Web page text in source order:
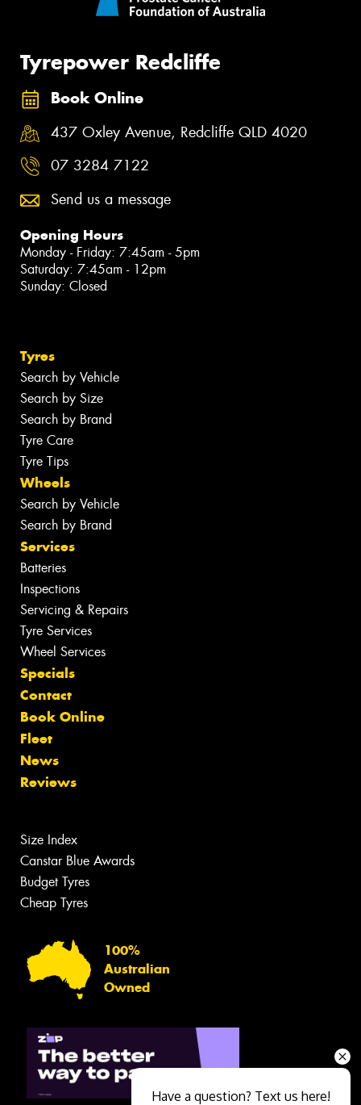
Tyrepower Redcliffe
Book Online
437 Oxley Avenue, Redcliffe QLD 4020
07 3284 7122
Send us a message
Opening Hours
Monday - Friday: 7:45am - 5pm
Saturday: 7:45am - 12pm
Sunday: Closed
Tyres
Search by Vehicle
Search by Size
Search by Brand
Tyre Care
Tyre Tips
Wheels
Search by Vehicle
Search by Brand
Services
Batteries
Inspections
Servicing & Repairs
Tyre Services
Wheel Services
Specials
Contact
Book Online
Fleet
News
Reviews
Size Index
Canstar Blue Awards
Budget Tyres
Cheap Tyres
100%
Australian
Owned
Have a question? Text us here!